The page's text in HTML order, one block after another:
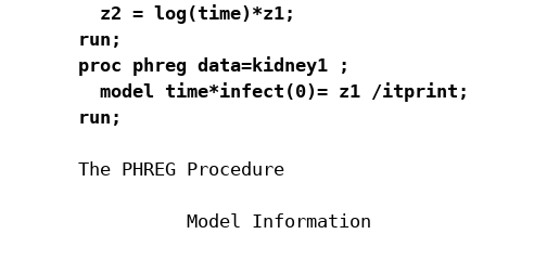
  z2 = log(time)*z1;
run;
proc phreg data=kidney1 ;
  model time*infect(0)= z1 /itprint;
run;
The PHREG Procedure
          Model Information